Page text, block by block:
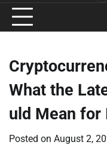
What the
uld Mean for
Posted on August 2,